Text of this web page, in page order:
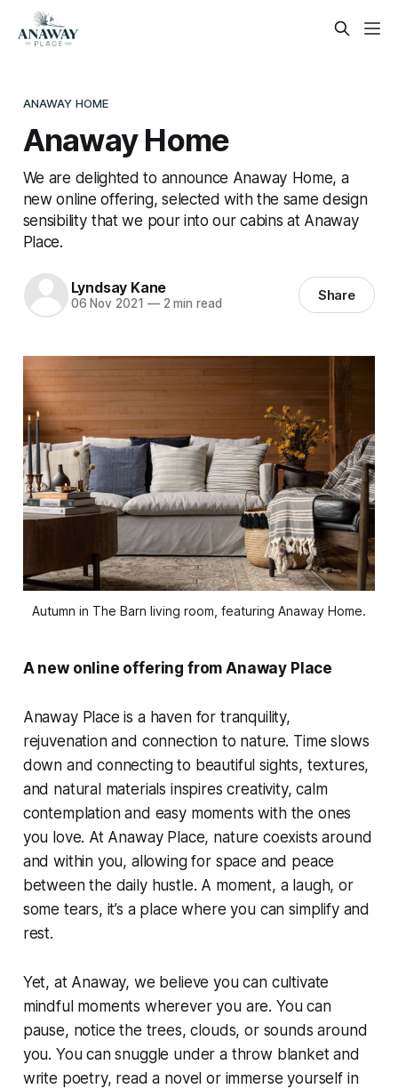
ANAWAY HOME
Anaway Home
We are delighted to announce Anaway Home, a
new online offering, selected with the same design
sensibility that we pour into our cabins at Anaway
Place.
Lyndsay Kane
06 Nov 2021 —2 min read Share
Autumn in The Barn living room, featuring Anaway Home.
A new online offering from Anaway Place
Anaway Place is a haven for tranquility,
rejuvenation and connection to nature. Time slows
down and connecting to beautiful sights, textures,
and natural materials inspires creativity, calm
contemplation and easy moments with the ones
you love. At Anaway Place, nature coexists around
and within you, allowing for space and peace
between the daily hustle. A moment, a laugh, or
some tears, it’s a place where you can simplify and
rest.
Yet, at Anaway, we believe you can cultivate
mindful moments wherever you are. You can
pause, notice the trees, clouds, or sounds around
you. You can snuggle under a throw blanket and
write poetry, read a novel or immerse yourself in